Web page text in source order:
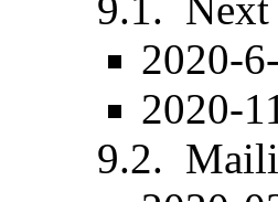
2020-
2020-